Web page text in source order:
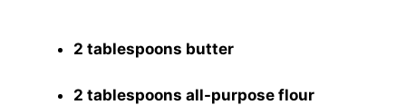
2 tablespoons butter
2 tablespoons all-purpose flour